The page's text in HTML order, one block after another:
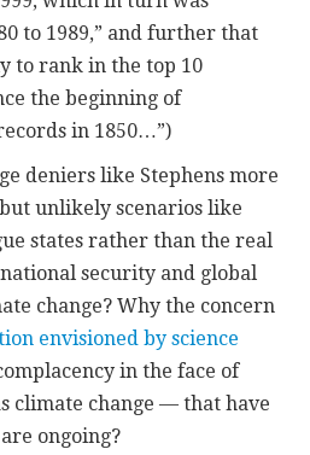
to 1989,” and further that
to rank in the top 10
the beginning of
in 1850…”)
deniers like Stephens more
unlikely scenarios like
states rather than the real
security and global
change? Why the concern
envisioned by science
in the face of
climate change — that have
ongoing?